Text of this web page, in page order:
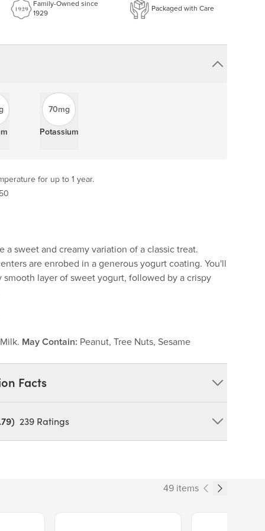
Family-Owned since
1929
Packaged with Care
70mg
Potassium
for up to 1 year.
a sweet and creamy variation of a classic treat.
are enrobed in a generous yogurt coating. You'll
layer of sweet yogurt, followed by a crispy
May Contain: Peanut, Tree Nuts, Sesame
Facts
Dry Milk Powder, Lactose), Yogurt Blend (Nonfat
239 Ratings
49 items